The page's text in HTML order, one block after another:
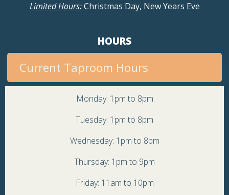
Limited Hours:Christmas Day, New Years Eve
HOURS
Current Taproom Hours
Monday: 1pm to 8pm
Tuesday: 1pm to 8pm
Wednesday: 1pm to 8pm
Thursday: 1pm to 9pm
Friday: 11am to 10pm